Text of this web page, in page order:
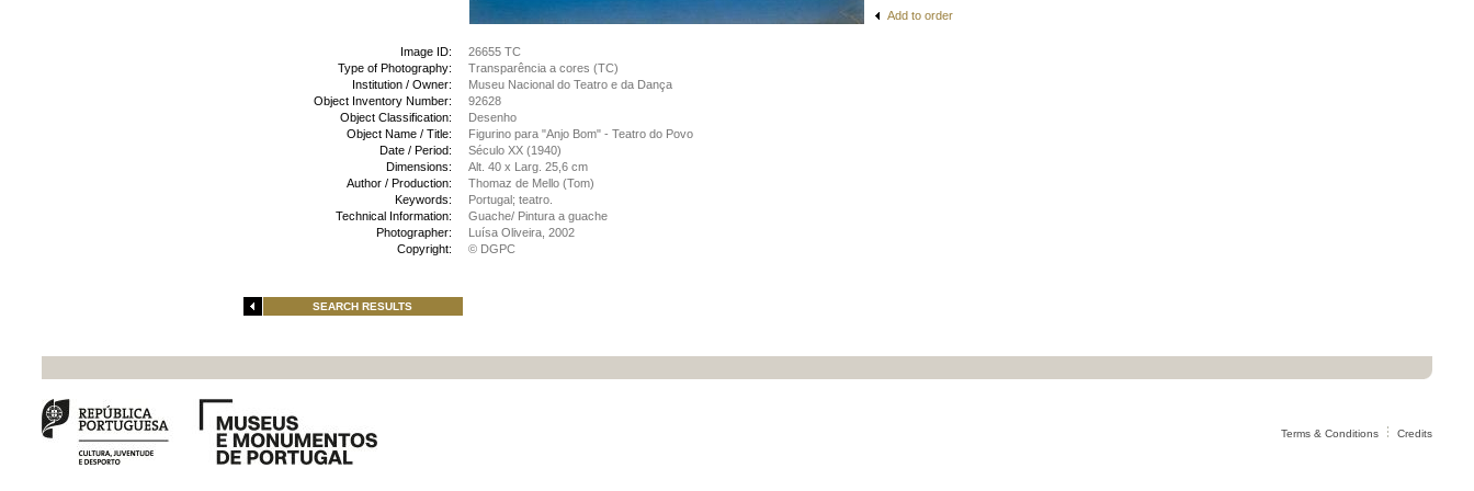
Add to order
Image ID:
26655 TC
Type of Photography:
Transparência a cores (TC)
Institution / Owner:
Museu Nacional do Teatro e da Dança
Object Inventory Number:
92628
Object Classification:
Desenho
Object Name / Title:
Figurino para "Anjo Bom" - Teatro do Povo
Date / Period:
Século XX (1940)
Dimensions:
Alt. 40 x Larg. 25,6 cm
Author / Production:
Thomaz de Mello (Tom)
Keywords:
Portugal; teatro.
Technical Information:
Guache/ Pintura a guache
Photographer:
Luísa Oliveira, 2002
Copyright:
© DGPC
SEARCH RESULTS
Terms & Conditions Credits